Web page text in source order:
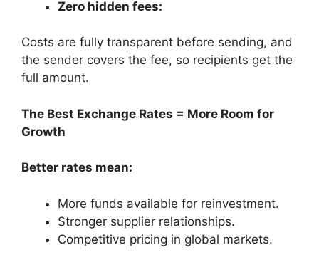
Zero hidden fees:
Costs are fully transparent before sending, and
the sender covers the fee, so recipients get the
full amount.
The Best Exchange Rates = More Room for
Growth
Better rates mean:
More funds available for reinvestment.
Stronger supplier relationships.
Competitive pricing in global markets.